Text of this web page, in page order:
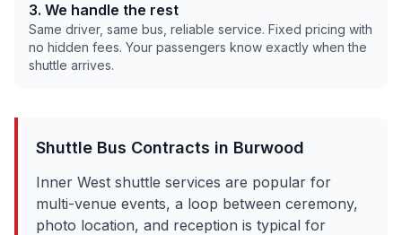
3. We handle the rest
Same driver, same bus, reliable service. Fixed pricing with
no hidden fees. Your passengers know exactly when the
shuttle arrives.
Shuttle Bus Contracts in Burwood
Inner West shuttle services are popular for
multi-venue events, a loop between ceremony,
photo location, and reception is typical for